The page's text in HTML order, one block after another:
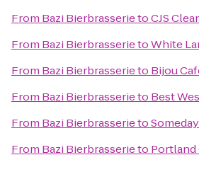
From Bazi BierbrasserietoCJS
From Bazi BierbrasserietoWhite
From Bazi Bierbrasserieto Bijou
From Bazi Bierbrasserieto Best
From Bazi Bierbrasserieto
From Bazi Bierbrasserieto Portland